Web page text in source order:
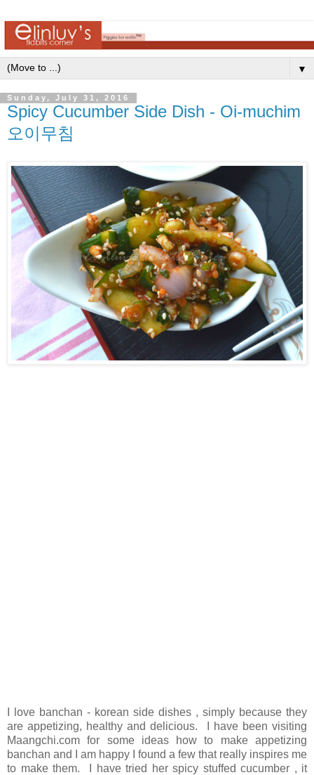
▼
Sunday, July 31, 2016
Spicy Cucumber Side Dish - Oi-muchim
오이무침
I love banchan - korean side dishes , simply because they
are appetizing, healthy and delicious. I have been visiting
Maangchi.com for some ideas how to make appetizing
banchan and I am happy I found a few that really inspires me
to make them. I have tried her spicy stuffed cucumber , it